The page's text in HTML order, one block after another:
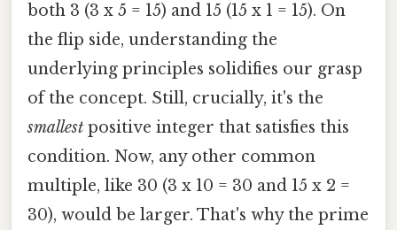
both 3 (3 x 5 = 15) and 15 (15 x 1 = 15). On
the flip side, understanding the
underlying principles solidifies our grasp
of the concept. Still, crucially, it's the
smallest positive integer that satisfies this
condition. Now, any other common
multiple, like 30 (3 x 10 = 30 and 15 x 2 =
30), would be larger. That's why the prime